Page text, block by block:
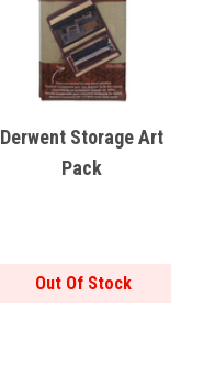
Derwent Storage Art
Pack
Out Of Stock